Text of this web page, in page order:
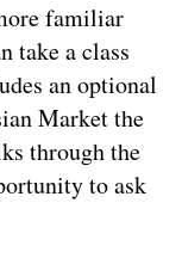
familiar
take a class
an optional
Market the
through the
to ask